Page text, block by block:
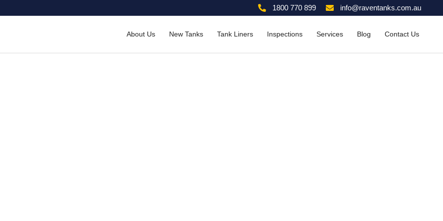
1800 770 899 info@raventanks.com.au
About Us New Tanks Tank Liners Inspections Services Blog Contact Us